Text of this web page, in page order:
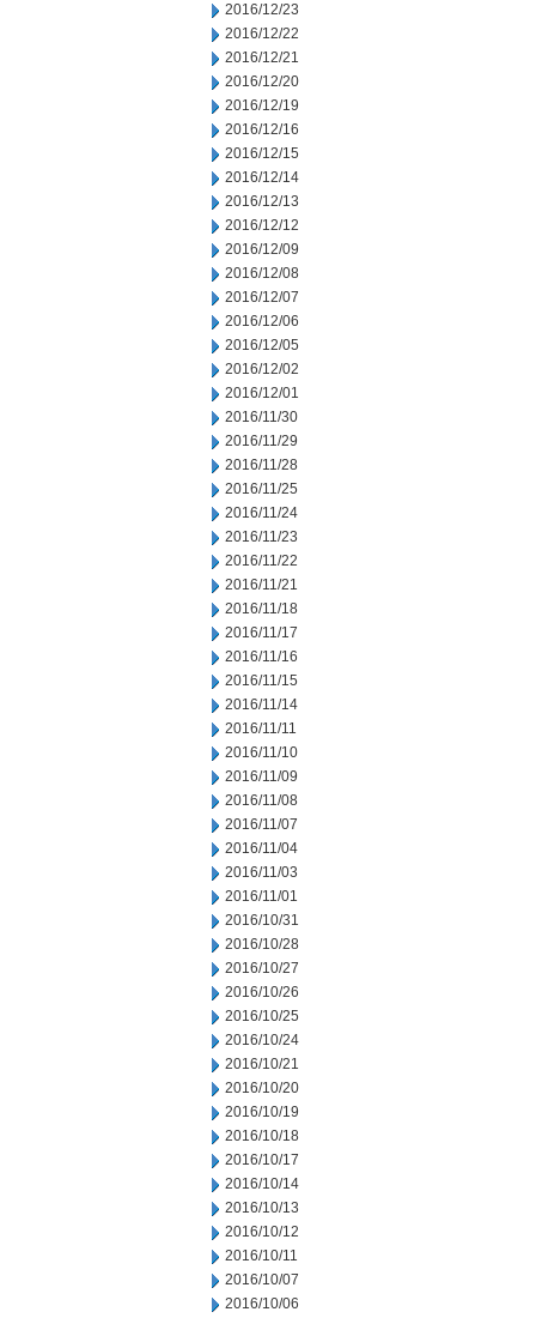
2016/12/23
2016/12/22
2016/12/21
2016/12/20
2016/12/19
2016/12/16
2016/12/15
2016/12/14
2016/12/13
2016/12/12
2016/12/09
2016/12/08
2016/12/07
2016/12/06
2016/12/05
2016/12/02
2016/12/01
2016/11/30
2016/11/29
2016/11/28
2016/11/25
2016/11/24
2016/11/23
2016/11/22
2016/11/21
2016/11/18
2016/11/17
2016/11/16
2016/11/15
2016/11/14
2016/11/11
2016/11/10
2016/11/09
2016/11/08
2016/11/07
2016/11/04
2016/11/03
2016/11/01
2016/10/31
2016/10/28
2016/10/27
2016/10/26
2016/10/25
2016/10/24
2016/10/21
2016/10/20
2016/10/19
2016/10/18
2016/10/17
2016/10/14
2016/10/13
2016/10/12
2016/10/11
2016/10/07
2016/10/06